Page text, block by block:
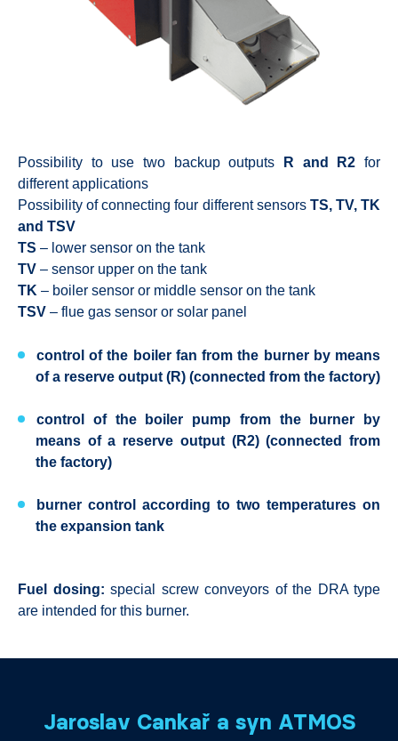
Possibility to use two backup outputs R and R2 for
different applications
Possibility of connecting four different sensors TS, TV, TK
and TSV
TS – lower sensor on the tank
TV – sensor upper on the tank
TK – boiler sensor or middle sensor on the tank
TSV – flue gas sensor or solar panel
control of the boiler fan from the burner by means
of a reserve output (R) (connected from the factory)
control of the boiler pump from the burner by
means of a reserve output (R2) (connected from
the factory)
burner control according to two temperatures on
the expansion tank
Fuel dosing: special screw conveyors of the DRA type
are intended for this burner.
Jaroslav Cankař a syn ATMOS